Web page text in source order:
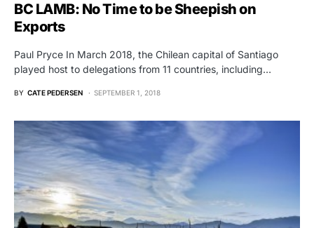
BC LAMB: No Time to be Sheepish on
Exports
Paul Pryce In March 2018, the Chilean capital of Santiago
played host to delegations from 11 countries, including…
BY CATE PEDERSEN SEPTEMBER 1, 2018